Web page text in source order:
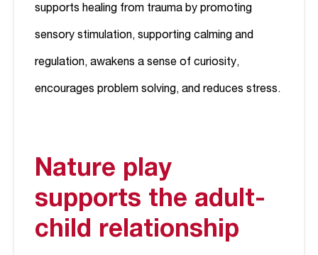
supports healing from trauma by promoting
sensory stimulation, supporting calming and
regulation, awakens a sense of curiosity,
encourages problem solving, and reduces stress.
Nature play
supports the adult-
child relationship